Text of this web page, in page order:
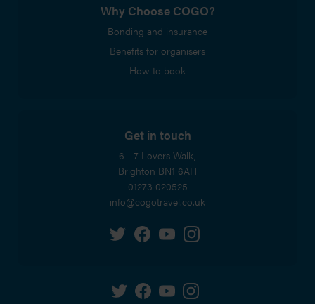
Why Choose COGO?
Bonding and insurance
Benefits for organisers
How to book
Get in touch
6 - 7 Lovers Walk,
Brighton BN1 6AH
01273 020525
info@cogotravel.co.uk